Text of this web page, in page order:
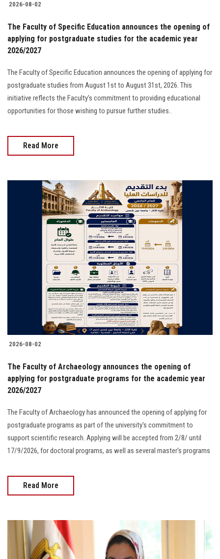
2026-08-02
The Faculty of Specific Education announces the opening of
applying for postgraduate studies for the academic year
2026/2027
The Faculty of Specific Education announces the opening of applying for
postgraduate studies from August 1st to August 31st, 2026. This
initiative reflects the Faculty's commitment to providing educational
opportunities for those wishing to pursue further studies..
Read More
2026-08-02
The Faculty of Archaeology announces the opening of
applying for postgraduate programs for the academic year
2026/2027
The Faculty of Archaeology has announced the opening of applying for
postgraduate programs as part of the university's commitment to
support scientific research. Applying will be accepted from 2/8/ until
17/9/2026, for doctoral programs, as well as several master's programs
Read More